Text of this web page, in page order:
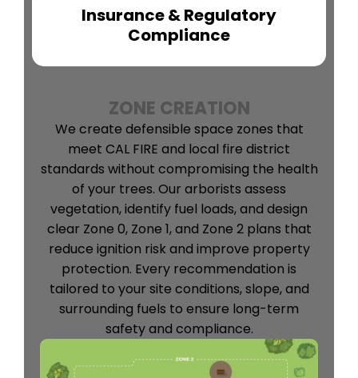
Insurance & Regulatory
Compliance
ZONE CREATION
We create defensible space zones that
meet CAL FIRE and local fire district
standards without compromising the health
of your trees. Our arborists assess
vegetation, identify fuel loads, and design
clear Zone 0, Zone 1, and Zone 2 plans that
reduce ignition risk and improve property
protection. Every recommendation is
tailored to your site conditions, slope, and
surrounding fuels to ensure long-term
safety and compliance.